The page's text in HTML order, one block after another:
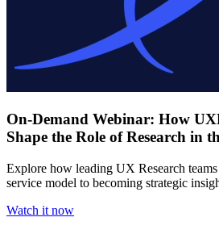
On-Demand Webinar: How
Shape the Role of Research in
Explore how leading UX Research
service model to becoming strategic
Watch it now